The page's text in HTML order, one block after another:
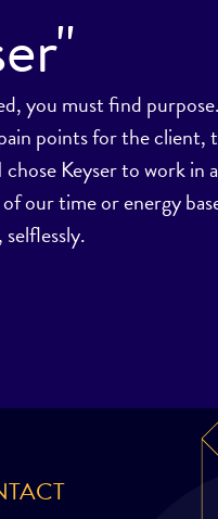
you must find
points for the
Keyser to work
our time or energy